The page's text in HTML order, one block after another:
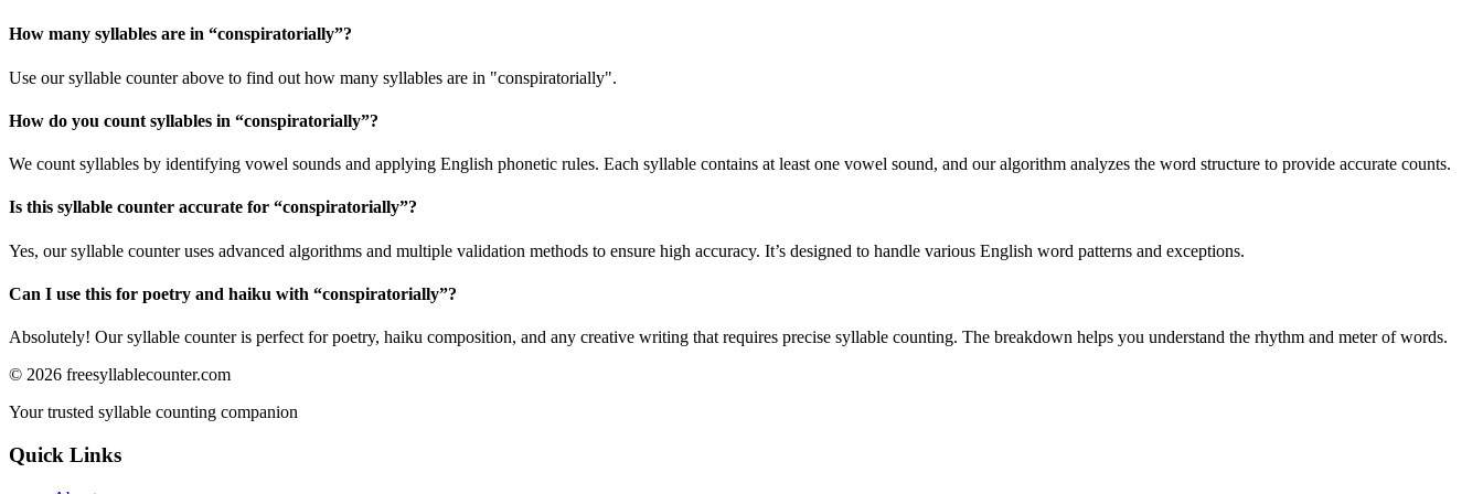
How many syllables are in “conspiratorially”?
Use our syllable counter above to find out how many syllables are in "conspiratorially".
How do you count syllables in “conspiratorially”?
We count syllables by identifying vowel sounds and applying English phonetic rules. Each syllable contains at least one vowel sound, and our algorithm analyzes the word structure to provide accurate counts.
Is this syllable counter accurate for “conspiratorially”?
Yes, our syllable counter uses advanced algorithms and multiple validation methods to ensure high accuracy. It’s designed to handle various English word patterns and exceptions.
Can I use this for poetry and haiku with “conspiratorially”?
Absolutely! Our syllable counter is perfect for poetry, haiku composition, and any creative writing that requires precise syllable counting. The breakdown helps you understand the rhythm and meter of words.
© 2026 freesyllablecounter.com
Your trusted syllable counting companion
Quick Links